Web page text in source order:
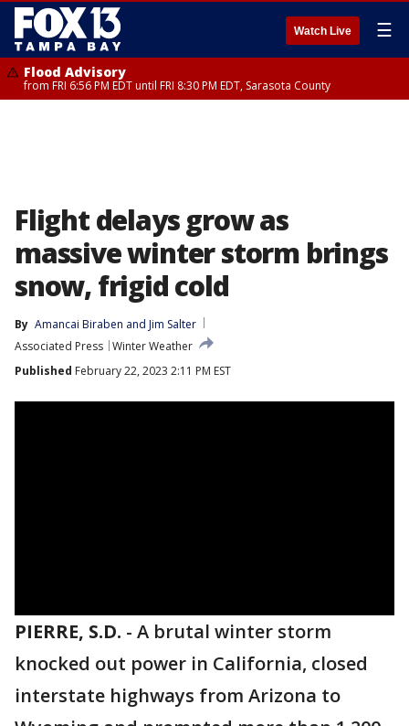
Watch Live ☰
Flood Advisory
from FRI 6:56 PM EDT until FRI 8:30 PM EDT, Sarasota County
Flight delays grow as
massive winter storm brings
snow, frigid cold
By Amancai Biraben and Jim Salter
Associated Press Winter Weather
Published February 22, 2023 2:11 PM EST
PIERRE, S.D. - A brutal winter storm
knocked out power in California, closed
interstate highways from Arizona to